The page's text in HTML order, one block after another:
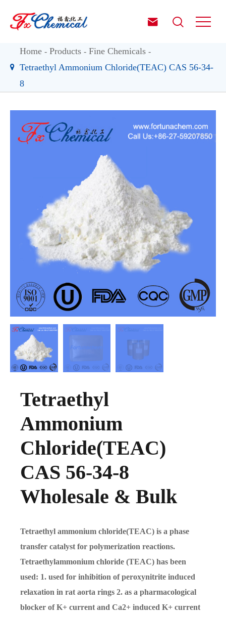
 
Home Products
Fine Chemicals
Tetraethyl Ammonium Chloride(TEAC) CAS 56-34-
8
Tetraethyl
Ammonium
Chloride(TEAC)
CAS 56-34-8
Wholesale & Bulk
Tetraethyl ammonium chloride(TEAC) is a phase
transfer catalyst for polymerization reactions.
Tetraethylammonium chloride (TEAC) has been
used: 1. used for inhibition of peroxynitrite induced
relaxation in rat aorta rings 2. as a pharmacological
blocker of K+ current and Ca2+ induced K+ current